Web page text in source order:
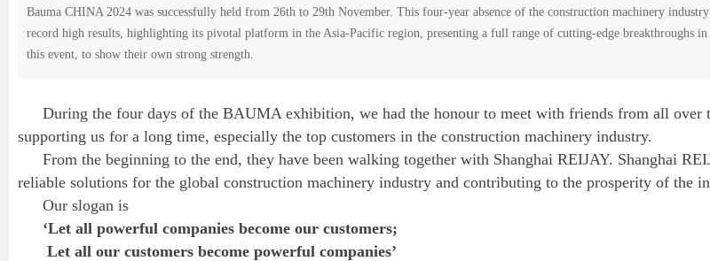
During the four days of the BAUMA exhibition, we had the honour to meet with friends from all
supporting us for a long time, especially the top customers in the construction machinery industry.
From the beginning to the end, they have been walking together with Shanghai REIJAY. Shanghai
reliable solutions for the global construction machinery industry and contributing to the prosperity of the
Our slogan is
‘Let all powerful companies become our customers;
Let all our customers become powerful companies’
Bauma CHINA 2024 was successfully held from 26th to 29th November. This four-year absence of the construction machinery
record high results, highlighting its pivotal platform in the Asia-Pacific region, presenting a full range of cutting-edge breakthroughs
this event, to show their own strong strength.